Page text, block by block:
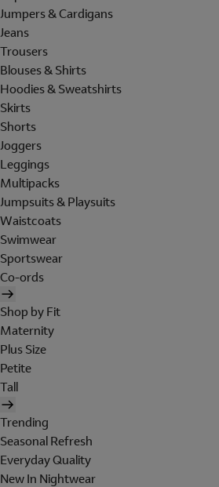
Jumpers & Cardigans
Jeans
Trousers
Blouses & Shirts
Hoodies & Sweatshirts
Skirts
Shorts
Joggers
Leggings
Multipacks
Jumpsuits & Playsuits
Waistcoats
Swimwear
Sportswear
Co-ords
Shop by Fit
Maternity
Plus Size
Petite
Tall
Trending
Seasonal Refresh
Everyday Quality
New In Nightwear